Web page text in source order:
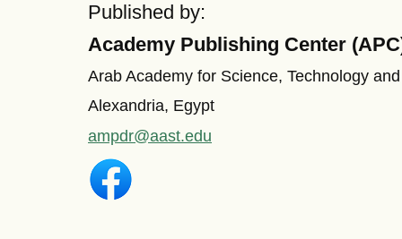
Published by:
Academy Publishing Center
Arab Academy for Science, Technology
Alexandria, Egypt
ampdr@aast.edu